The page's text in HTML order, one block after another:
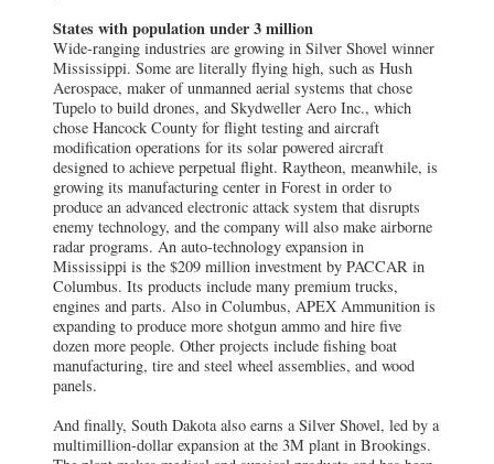
States with population under 3 million
Wide-ranging industries are growing in Silver Shovel winner
Mississippi. Some are literally flying high, such as Hush
Aerospace, maker of unmanned aerial systems that chose
Tupelo to build drones, and Skydweller Aero Inc., which
chose Hancock County for flight testing and aircraft
modification operations for its solar powered aircraft
designed to achieve perpetual flight. Raytheon, meanwhile, is
growing its manufacturing center in Forest in order to
produce an advanced electronic attack system that disrupts
enemy technology, and the company will also make airborne
radar programs. An auto-technology expansion in
Mississippi is the $209 million investment by PACCAR in
Columbus. Its products include many premium trucks,
engines and parts. Also in Columbus, APEX Ammunition is
expanding to produce more shotgun ammo and hire five
dozen more people. Other projects include fishing boat
manufacturing, tire and steel wheel assemblies, and wood
panels.
And finally, South Dakota also earns a Silver Shovel, led by a
multimillion-dollar expansion at the 3M plant in Brookings.